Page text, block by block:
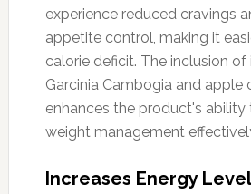
experience reduced cravings
appetite control, making it
calorie deficit. The inclusion of
Garcinia Cambogia and apple
enhances the product's
weight management
Increases Energy